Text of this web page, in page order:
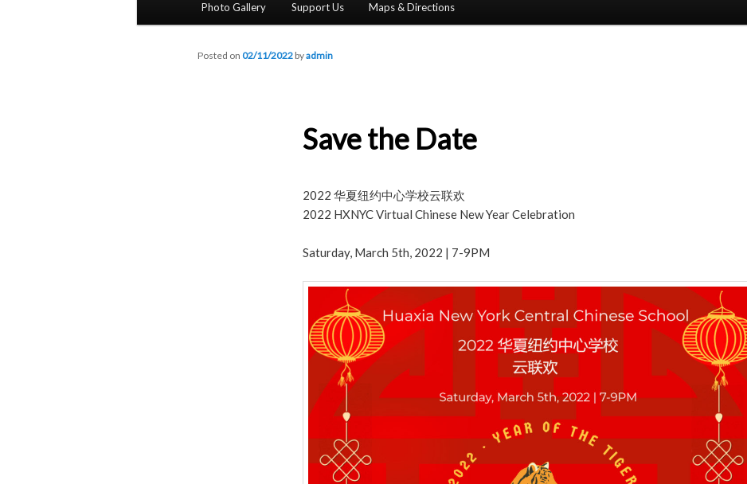
Photo Gallery Support Us Maps & Directions
Save the Date
Posted on 02/11/2022 byadmin
2022 华夏纽约中心学校云联欢
2022 HXNYC Virtual Chinese New Year Celebration
Saturday, March 5th, 2022 | 7-9PM